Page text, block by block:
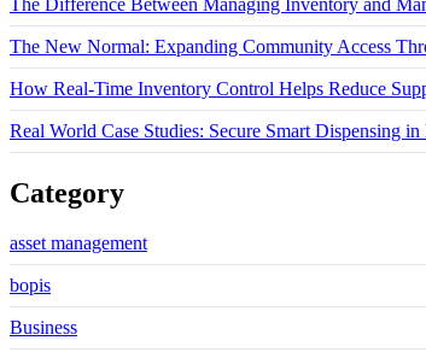
The New Normal: Expanding Community Access
How Real-Time Inventory Control Helps Reduce
Real World Case Studies: Secure Smart Dispensing in
Category
asset management
bopis
Business